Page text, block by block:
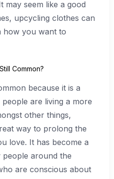
seem like a good
upcycling clothes can
how you want to
Common?
because it is a
are living a more
other things,
way to prolong the
love. It has become a
people around the
are conscious about